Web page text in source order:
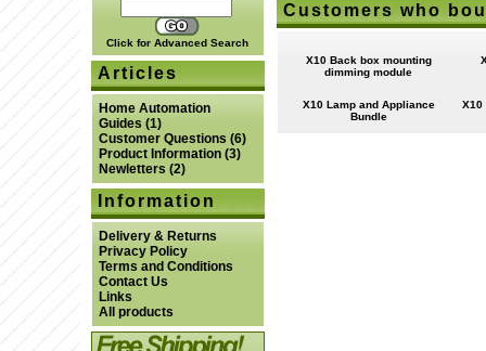
Click for Advanced Search
Articles
Home Automation
Guides (1)
Customer Questions (6)
Product Information(3)
Newletters (2)
Information
Delivery & Returns
Privacy Policy
Terms and Conditions
Contact Us
Links
All products
Customers who
X10 Back box mounting
dimming module
X10 Lamp and Appliance
Bundle
X10